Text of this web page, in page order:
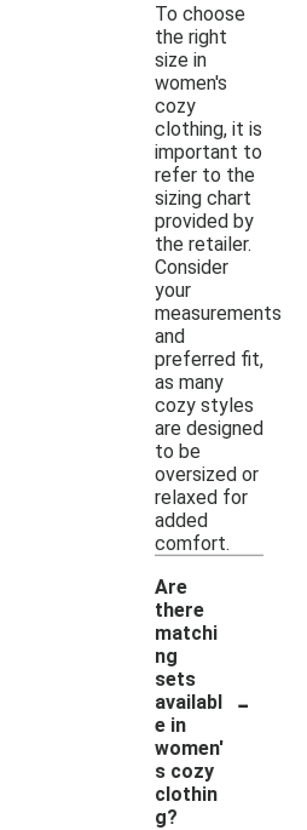
To choose
the right
size in
women's
cozy
clothing, it is
important to
refer to the
sizing chart
provided by
the retailer.
Consider
your
measurements
and
preferred fit,
as many
cozy styles
are designed
to be
oversized or
relaxed for
added
comfort.
Are
there
matchi
ng
sets
availabl
e in
women'
s cozy
clothin
g?
-